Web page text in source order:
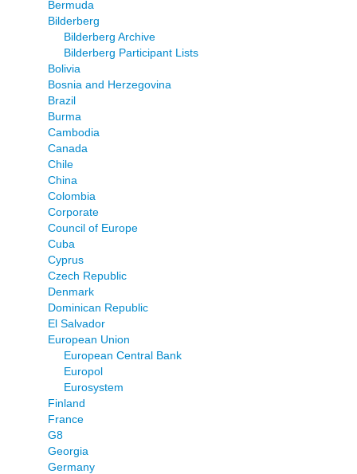
Bermuda
Bilderberg
Bilderberg Archive
Bilderberg Participant Lists
Bolivia
Bosnia and Herzegovina
Brazil
Burma
Cambodia
Canada
Chile
China
Colombia
Corporate
Council of Europe
Cuba
Cyprus
Czech Republic
Denmark
Dominican Republic
El Salvador
European Union
European Central Bank
Europol
Eurosystem
Finland
France
G8
Georgia
Germany